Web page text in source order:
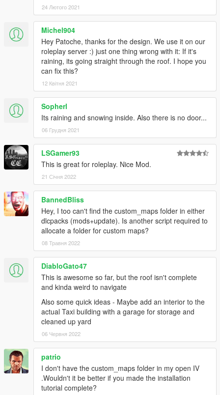
24 Лютого 2021
Michel904
Hey Patoche, thanks for the design. We use it on our
roleplay server :) just one thing wrong with it: If it's
raining, its going straight through the roof. I hope you
can fix this?
12 Квітня 2021
Sopherl
Its raining and snowing inside. Also there is no door...
06 Грудня 2021
LSGamer93
This is great for roleplay. Nice Mod.
21 Січня 2022
BannedBliss
Hey, I too can't find the custom_maps folder in either
dlcpacks (mods+update). Is another script required to
allocate a folder for custom maps?
08 Травня 2022
DiabloGato47
This is awesome so far, but the roof isn't complete
and kinda weird to navigate
Also some quick ideas - Maybe add an interior to the
actual Taxi building with a garage for storage and
cleaned up yard
06 Червня 2022
patrio
I don't have the custom_maps folder in my open IV
.Wouldn't it be better if you made the installation
tutorial complete?